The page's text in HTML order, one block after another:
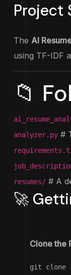
Project
The AI
using TF-IDF
📁
analyzer.py #
resumes/ # A
🚀
Clone the
git clone